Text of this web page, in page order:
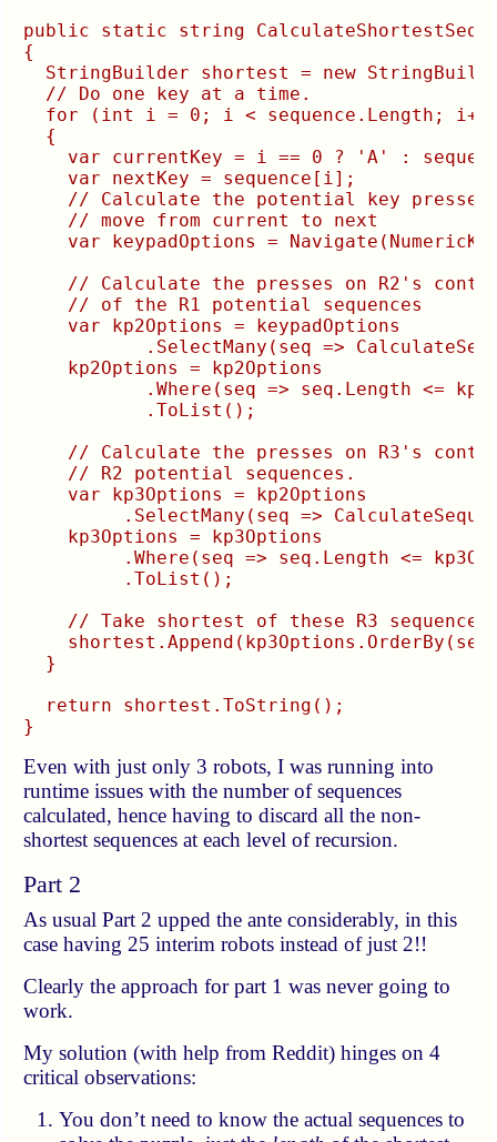
public static string
{
StringBuilder shortest = new
  // Do one key at a time.
for (int i = 0; i < sequence.Length;
  {
var currentKey = i == 0 ? 'A' :
    var nextKey = sequence[i];
// Calculate the potential key
    // move from current to next
var keypadOptions =
// Calculate the presses on R2's
    // of the R1 potential sequences
    var kp2Options = keypadOptions
.SelectMany(seq =>
    kp2Options = kp2Options
.Where(seq => seq.Length <=
           .ToList();
// Calculate the presses on R3's
    // R2 potential sequences.
    var kp3Options = kp2Options
.SelectMany(seq =>
    kp3Options = kp3Options
.Where(seq => seq.Length <=
         .ToList();
// Take shortest of these R3
  }
  return shortest.ToString();
Even with just only 3 robots, I was running into
runtime issues with the number of sequences
calculated, hence having to discard all the non-
shortest sequences at each level of recursion.
Part 2
As usual Part 2 upped the ante considerably, in this
case having 25 interim robots instead of just 2!!
Clearly the approach for part 1 was never going to
work.
My solution (with help from Reddit) hinges on 4
critical observations:
You don’t need to know the actual sequences to